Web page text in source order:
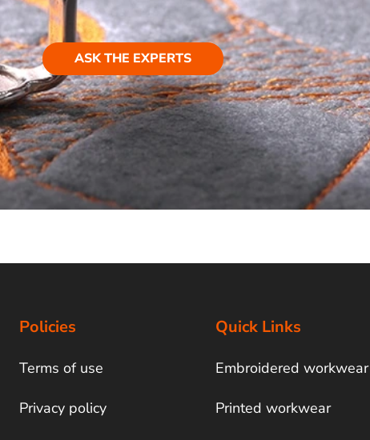
ASK THE EXPERTS
Policies
Terms of use
Privacy policy
Quick Links
Embroidered workwear
Printed workwear